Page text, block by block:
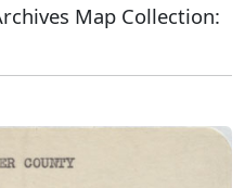
Map Collection: